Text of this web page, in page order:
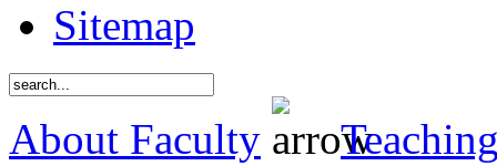
Sitemap
About Faculty